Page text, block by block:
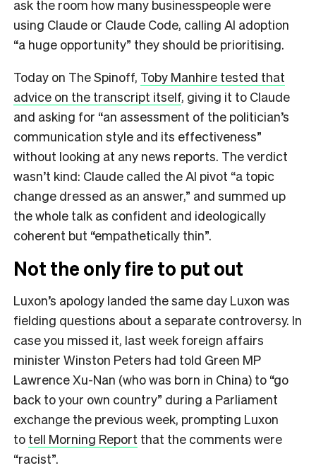
ask the room how many businesspeople were
using Claude or Claude Code, calling AI adoption
“a huge opportunity” they should be prioritising.
Today on The Spinoff, Toby Manhire tested that
advice on the transcript itself, giving it to Claude
and asking for “an assessment of the politician’s
communication style and its effectiveness”
without looking at any news reports. The verdict
wasn’t kind: Claude called the AI pivot “a topic
change dressed as an answer,” and summed up
the whole talk as confident and ideologically
coherent but “empathetically thin”.
Not the only fire to put out
Luxon’s apology landed the same day Luxon was
fielding questions about a separate controversy. In
case you missed it, last week foreign affairs
minister Winston Peters had told Green MP
Lawrence Xu-Nan (who was born in China) to “go
back to your own country” during a Parliament
exchange the previous week, prompting Luxon
to tell Morning Report that the comments were
“racist”.